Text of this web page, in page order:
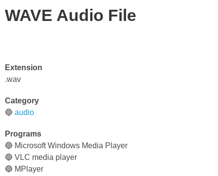
WAVE Audio File
Extension
.wav
Category
🔵 audio
Programs
🔵 Microsoft Windows Media Player
🔵 VLC media player
🔵 MPlayer